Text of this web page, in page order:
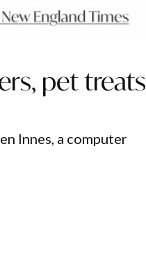
pet treats
Innes, a computer